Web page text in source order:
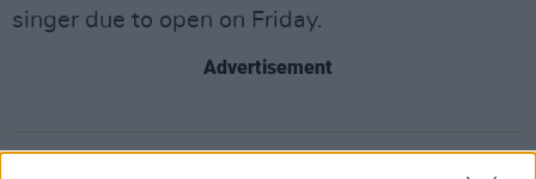
singer due to open on Friday.
Advertisement